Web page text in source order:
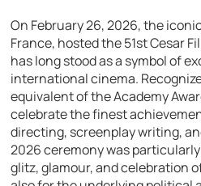
On February 26, 2026, the
France, hosted the 51st Cesar
has long stood as a symbol of
international cinema.
equivalent of the Academy
celebrate the finest
directing, screenplay writing,
2026 ceremony was
glitz, glamour, and celebration